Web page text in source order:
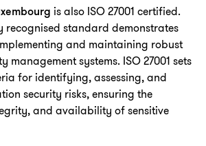
is also ISO 27001 certified.
recognised standard demonstrates
and maintaining robust
management systems. ISO 27001 sets
for identifying, assessing, and
security risks, ensuring the
and availability of sensitive